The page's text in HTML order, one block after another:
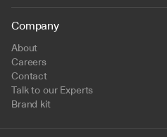
Company
About
Careers
Contact
Talk to our Experts
Brand kit